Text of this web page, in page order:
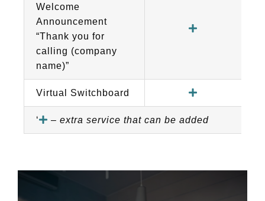
Welcome
Announcement
“Thank you for
calling (company
name)”
Virtual Switchboard
‘ – extra service that can be added